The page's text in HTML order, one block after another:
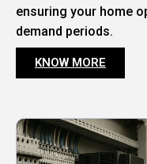
ensuring your home
demand periods.
KNOW MORE